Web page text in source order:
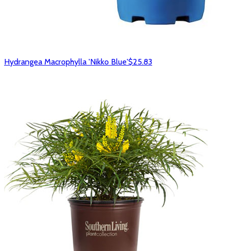
Hydrangea Macrophylla 'Nikko Blue'$25.83